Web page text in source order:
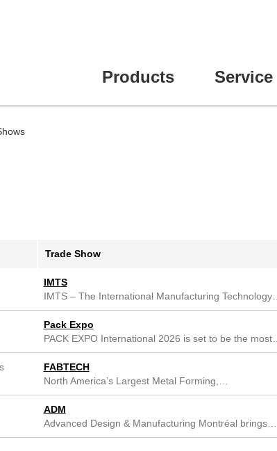
Products Service
Trade Show
IMTS
IMTS – The International Manufacturing Technology…
Pack Expo
PACK EXPO International 2026 is set to be the most…
FABTECH
North America’s Largest Metal Forming,…
ADM
Advanced Design & Manufacturing Montréal brings…